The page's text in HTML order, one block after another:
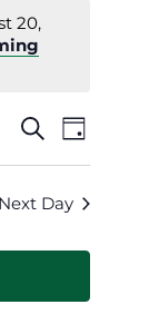
20,
Events
Search
and
SearchEvent
Views
Day
Next Day